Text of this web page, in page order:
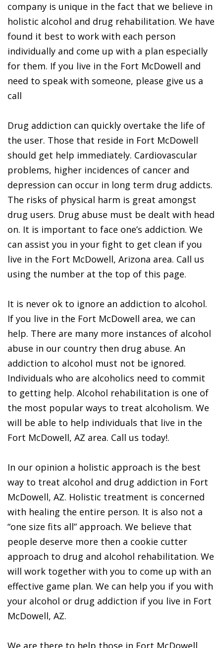
company is unique in the fact that we believe in
holistic alcohol and drug rehabilitation. We have
found it best to work with each person
individually and come up with a plan especially
for them. If you live in the Fort McDowell and
need to speak with someone, please give us a
call
Drug addiction can quickly overtake the life of
the user. Those that reside in Fort McDowell
should get help immediately. Cardiovascular
problems, higher incidences of cancer and
depression can occur in long term drug addicts.
The risks of physical harm is great amongst
drug users. Drug abuse must be dealt with head
on. It is important to face one’s addiction. We
can assist you in your fight to get clean if you
live in the Fort McDowell, Arizona area. Call us
using the number at the top of this page.
It is never ok to ignore an addiction to alcohol.
If you live in the Fort McDowell area, we can
help. There are many more instances of alcohol
abuse in our country then drug abuse. An
addiction to alcohol must not be ignored.
Individuals who are alcoholics need to commit
to getting help. Alcohol rehabilitation is one of
the most popular ways to treat alcoholism. We
will be able to help individuals that live in the
Fort McDowell, AZ area. Call us today!.
In our opinion a holistic approach is the best
way to treat alcohol and drug addiction in Fort
McDowell, AZ. Holistic treatment is concerned
with healing the entire person. It is also not a
“one size fits all” approach. We believe that
people deserve more then a cookie cutter
approach to drug and alcohol rehabilitation. We
will work together with you to come up with an
effective game plan. We can help you if you with
your alcohol or drug addiction if you live in Fort
McDowell, AZ.
We are there to help those in Fort McDowell